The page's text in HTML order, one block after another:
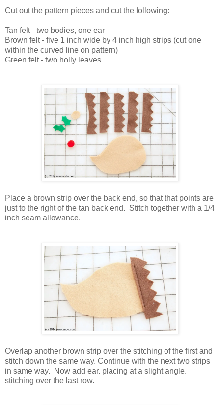
Cut out the pattern pieces and cut the following:
Tan felt - two bodies, one ear
Brown felt - five 1 inch wide by 4 inch high strips (cut one
within the curved line on pattern)
Green felt - two holly leaves
Place a brown strip over the back end, so that that points are
just to the right of the tan back end. Stitch together with a 1/4
inch seam allowance.
Overlap another brown strip over the stitching of the first and
stitch down the same way. Continue with the next two strips
in same way.
Now add ear, placing at a slight angle,
stitching over the last row.